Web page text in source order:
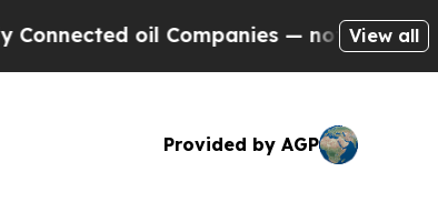
oil Companies — not Taxpayers —
View all
Provided by AGP